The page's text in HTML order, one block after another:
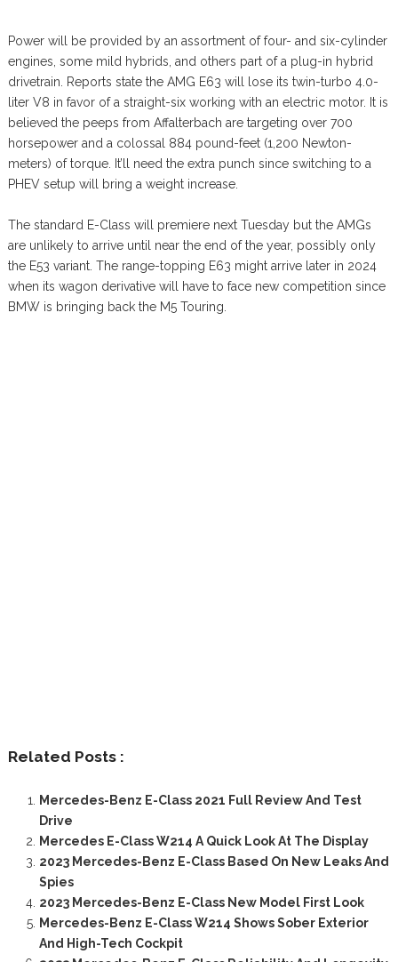
Power will be provided by an assortment of four- and six-cylinder
engines, some mild hybrids, and others part of a plug-in hybrid
drivetrain. Reports state the AMG E63 will lose its twin-turbo 4.0-
liter V8 in favor of a straight-six working with an electric motor. It is
believed the peeps from Affalterbach are targeting over 700
horsepower and a colossal 884 pound-feet (1,200 Newton-
meters) of torque. It’ll need the extra punch since switching to a
PHEV setup will bring a weight increase.
The standard E-Class will premiere next Tuesday but the AMGs
are unlikely to arrive until near the end of the year, possibly only
the E53 variant. The range-topping E63 might arrive later in 2024
when its wagon derivative will have to face new competition since
BMW is bringing back the M5 Touring.
Related Posts :
Mercedes-Benz E-Class 2021 Full Review And Test
Drive
Mercedes E-Class W214 A Quick Look At The Display
2023 Mercedes-Benz E-Class Based On New Leaks And
Spies
2023 Mercedes-Benz E-Class New Model First Look
Mercedes-Benz E-Class W214 Shows Sober Exterior
And High-Tech Cockpit